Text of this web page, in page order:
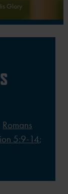
Glory
Romans
5:9-14;